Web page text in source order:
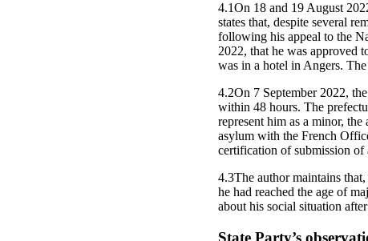
4.1On 18 and 19 August
states that, despite several
following his appeal to the
2022, that he was approved
was in a hotel in Angers.
4.2On 7 September 2022,
within 48 hours. The
represent him as a minor,
asylum with the French
certification of submission of
4.3The author maintains
he had reached the age of
about his social situation
State Party’s